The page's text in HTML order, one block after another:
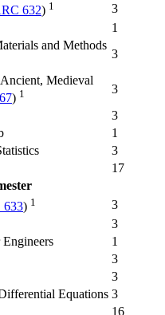
632) 1
3
1
and Methods
3
Medieval
) 1
3
3
1
3
17
633) 1
3
3
1
3
3
Equations 3
16